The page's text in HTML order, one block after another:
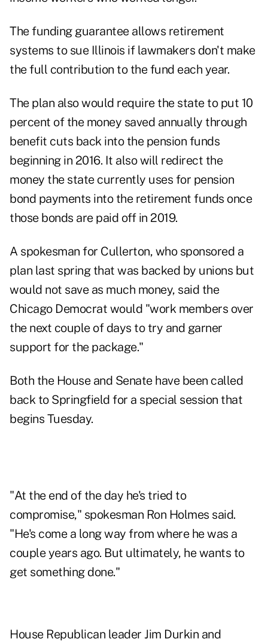
The funding guarantee allows retirement
systems to sue Illinois if lawmakers don't make
the full contribution to the fund each year.
The plan also would require the state to put 10
percent of the money saved annually through
benefit cuts back into the pension funds
beginning in 2016. It also will redirect the
money the state currently uses for pension
bond payments into the retirement funds once
those bonds are paid off in 2019.
A spokesman for Cullerton, who sponsored a
plan last spring that was backed by unions but
would not save as much money, said the
Chicago Democrat would "work members over
the next couple of days to try and garner
support for the package."
Both the House and Senate have been called
back to Springfield for a special session that
begins Tuesday.
"At the end of the day he's tried to
compromise," spokesman Ron Holmes said.
"He's come a long way from where he was a
couple years ago. But ultimately, he wants to
get something done."
House Republican leader Jim Durkin and